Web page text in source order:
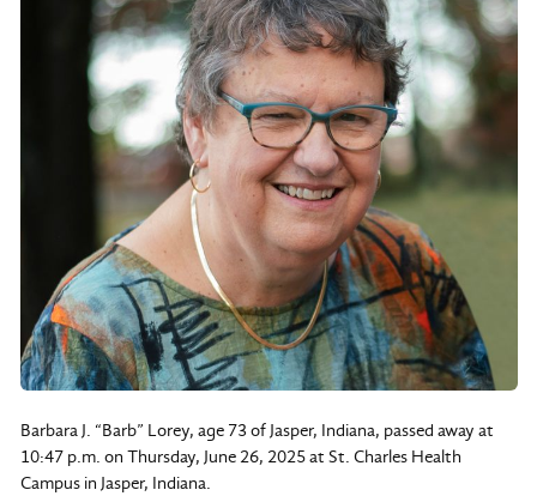
Barbara J. “Barb” Lorey, age 73 of Jasper, Indiana, passed away at
10:47 p.m. on Thursday, June 26, 2025 at St. Charles Health
Campus in Jasper, Indiana.